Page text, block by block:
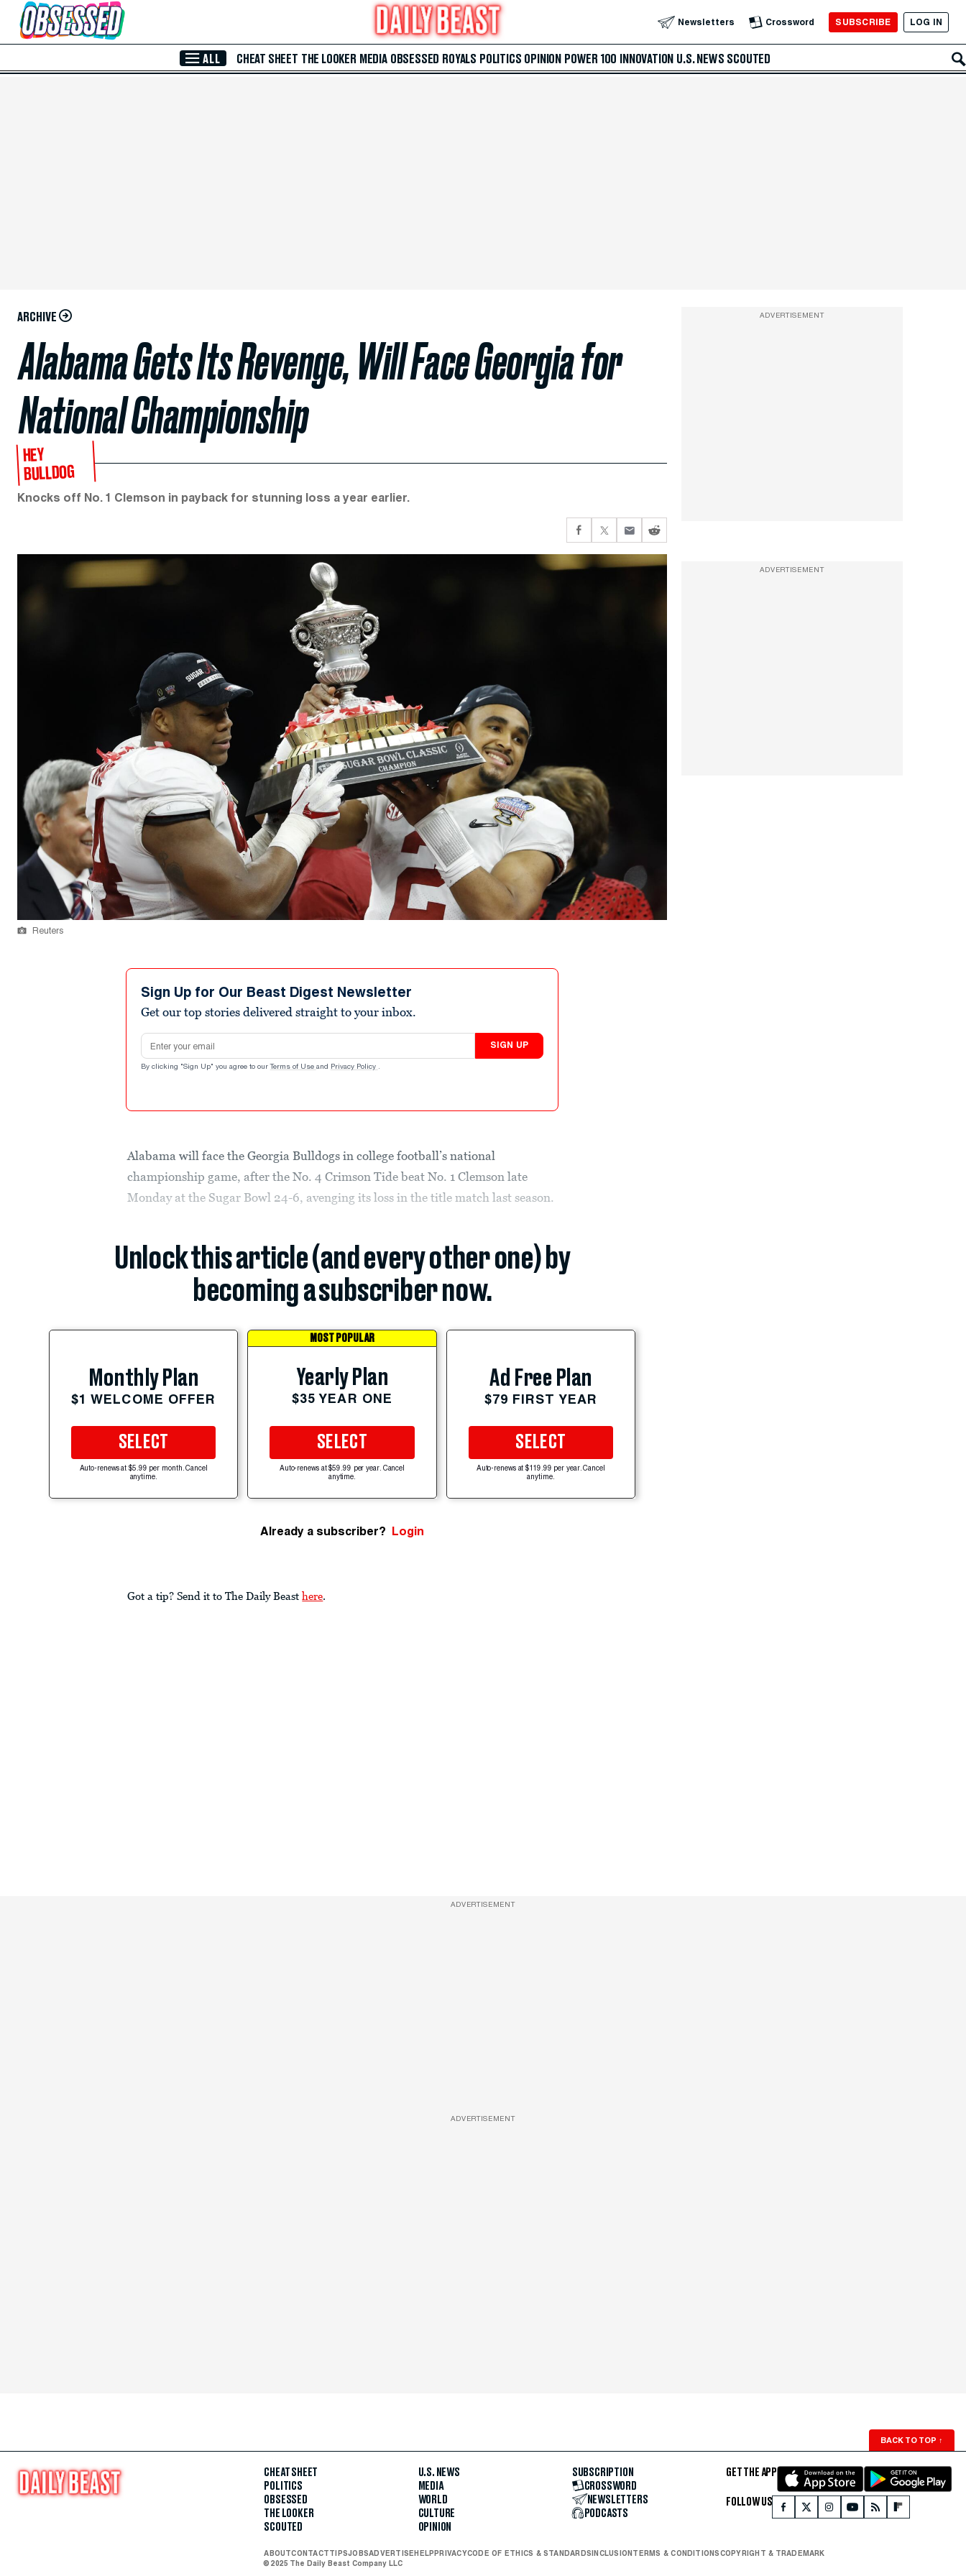
Skip to Main Content Newsletters Crossword SUBSCRIBE LOG IN
ALL CHEAT SHEET THE LOOKER MEDIA OBSESSED ROYALS POLITICS OPINION POWER 100 INNOVATION U.S. NEWS SCOUTED
ARCHIVE
Alabama Gets Its Revenge, Will Face Georgia for
National Championship
HEY
BULLDOG
Knocks off No. 1 Clemson in payback for stunning loss a year earlier.
Reuters
Sign Up for Our Beast Digest Newsletter
Get our top stories delivered straight to your inbox.
Email address
SIGN UP
By clicking "Sign Up" you agree to our Terms of Use and Privacy Policy .
Alabama will face the Georgia Bulldogs in college football’s national
championship game, after the No. 4 Crimson Tide beat No. 1 Clemson late
Monday at the Sugar Bowl 24-6, avenging its loss in the title match last season.
Unlock this article (and every other one) by
becoming a subscriber now.
Monthly Plan
$1 WELCOME OFFER
SELECT
Auto-renews at $5.99 per month. Cancel
anytime.
MOST POPULAR
Yearly Plan
$35 YEAR ONE
SELECT
Auto-renews at $59.99 per year. Cancel
anytime.
Ad Free Plan
$79 FIRST YEAR
SELECT
Auto-renews at $119.99 per year. Cancel
anytime.
Already a subscriber? Login
Got a tip? Send it to The Daily Beast here.
ADVERTISEMENT
ADVERTISEMENT
ADVERTISEMENT
ADVERTISEMENT
BACK TO TOP ↑
CHEAT SHEET
POLITICS
OBSESSED
THE LOOKER
SCOUTED
U.S. NEWS
MEDIA
WORLD
CULTURE
OPINION
SUBSCRIPTION
CROSSWORD
NEWSLETTERS
PODCASTS
GET THE APP
FOLLOW US
ABOUTCONTACTTIPSJOBSADVERTISE HELP PRIVACYCODE OF ETHICS & STANDARDS INCLUSION TERMS & CONDITIONSCOPYRIGHT & TRADEMARK
© 2025 The Daily Beast Company LLC